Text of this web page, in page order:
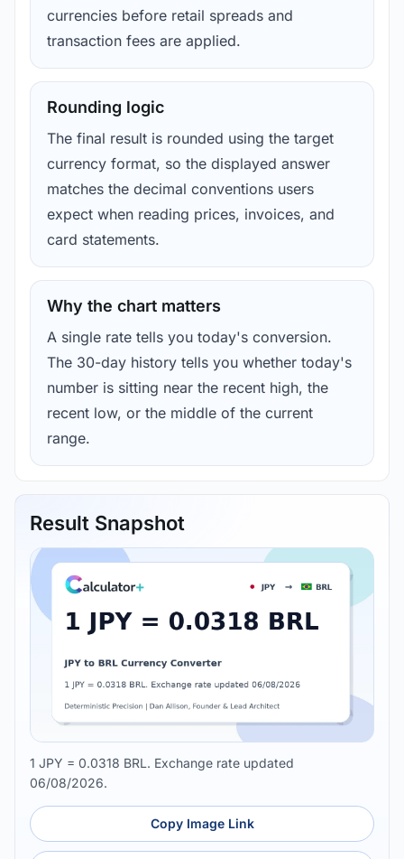
currencies before retail spreads and
transaction fees are applied.
Rounding logic
The final result is rounded using the target
currency format, so the displayed answer
matches the decimal conventions users
expect when reading prices, invoices, and
card statements.
Why the chart matters
A single rate tells you today's conversion.
The 30-day history tells you whether today's
number is sitting near the recent high, the
recent low, or the middle of the current
range.
Result Snapshot
1 JPY = 0.0318 BRL. Exchange rate updated
06/08/2026.
Copy Image Link